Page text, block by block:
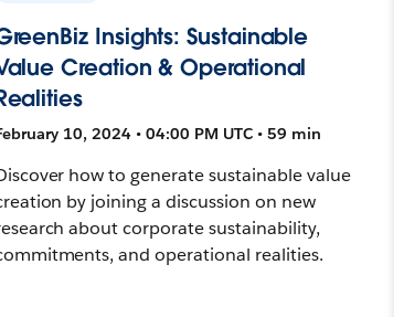
Insights: Sustainable
Creation & Operational
10, 2024 • 04:00 PM UTC • 59 min
how to generate sustainable value
by joining a discussion on new
about corporate sustainability,
and operational realities.